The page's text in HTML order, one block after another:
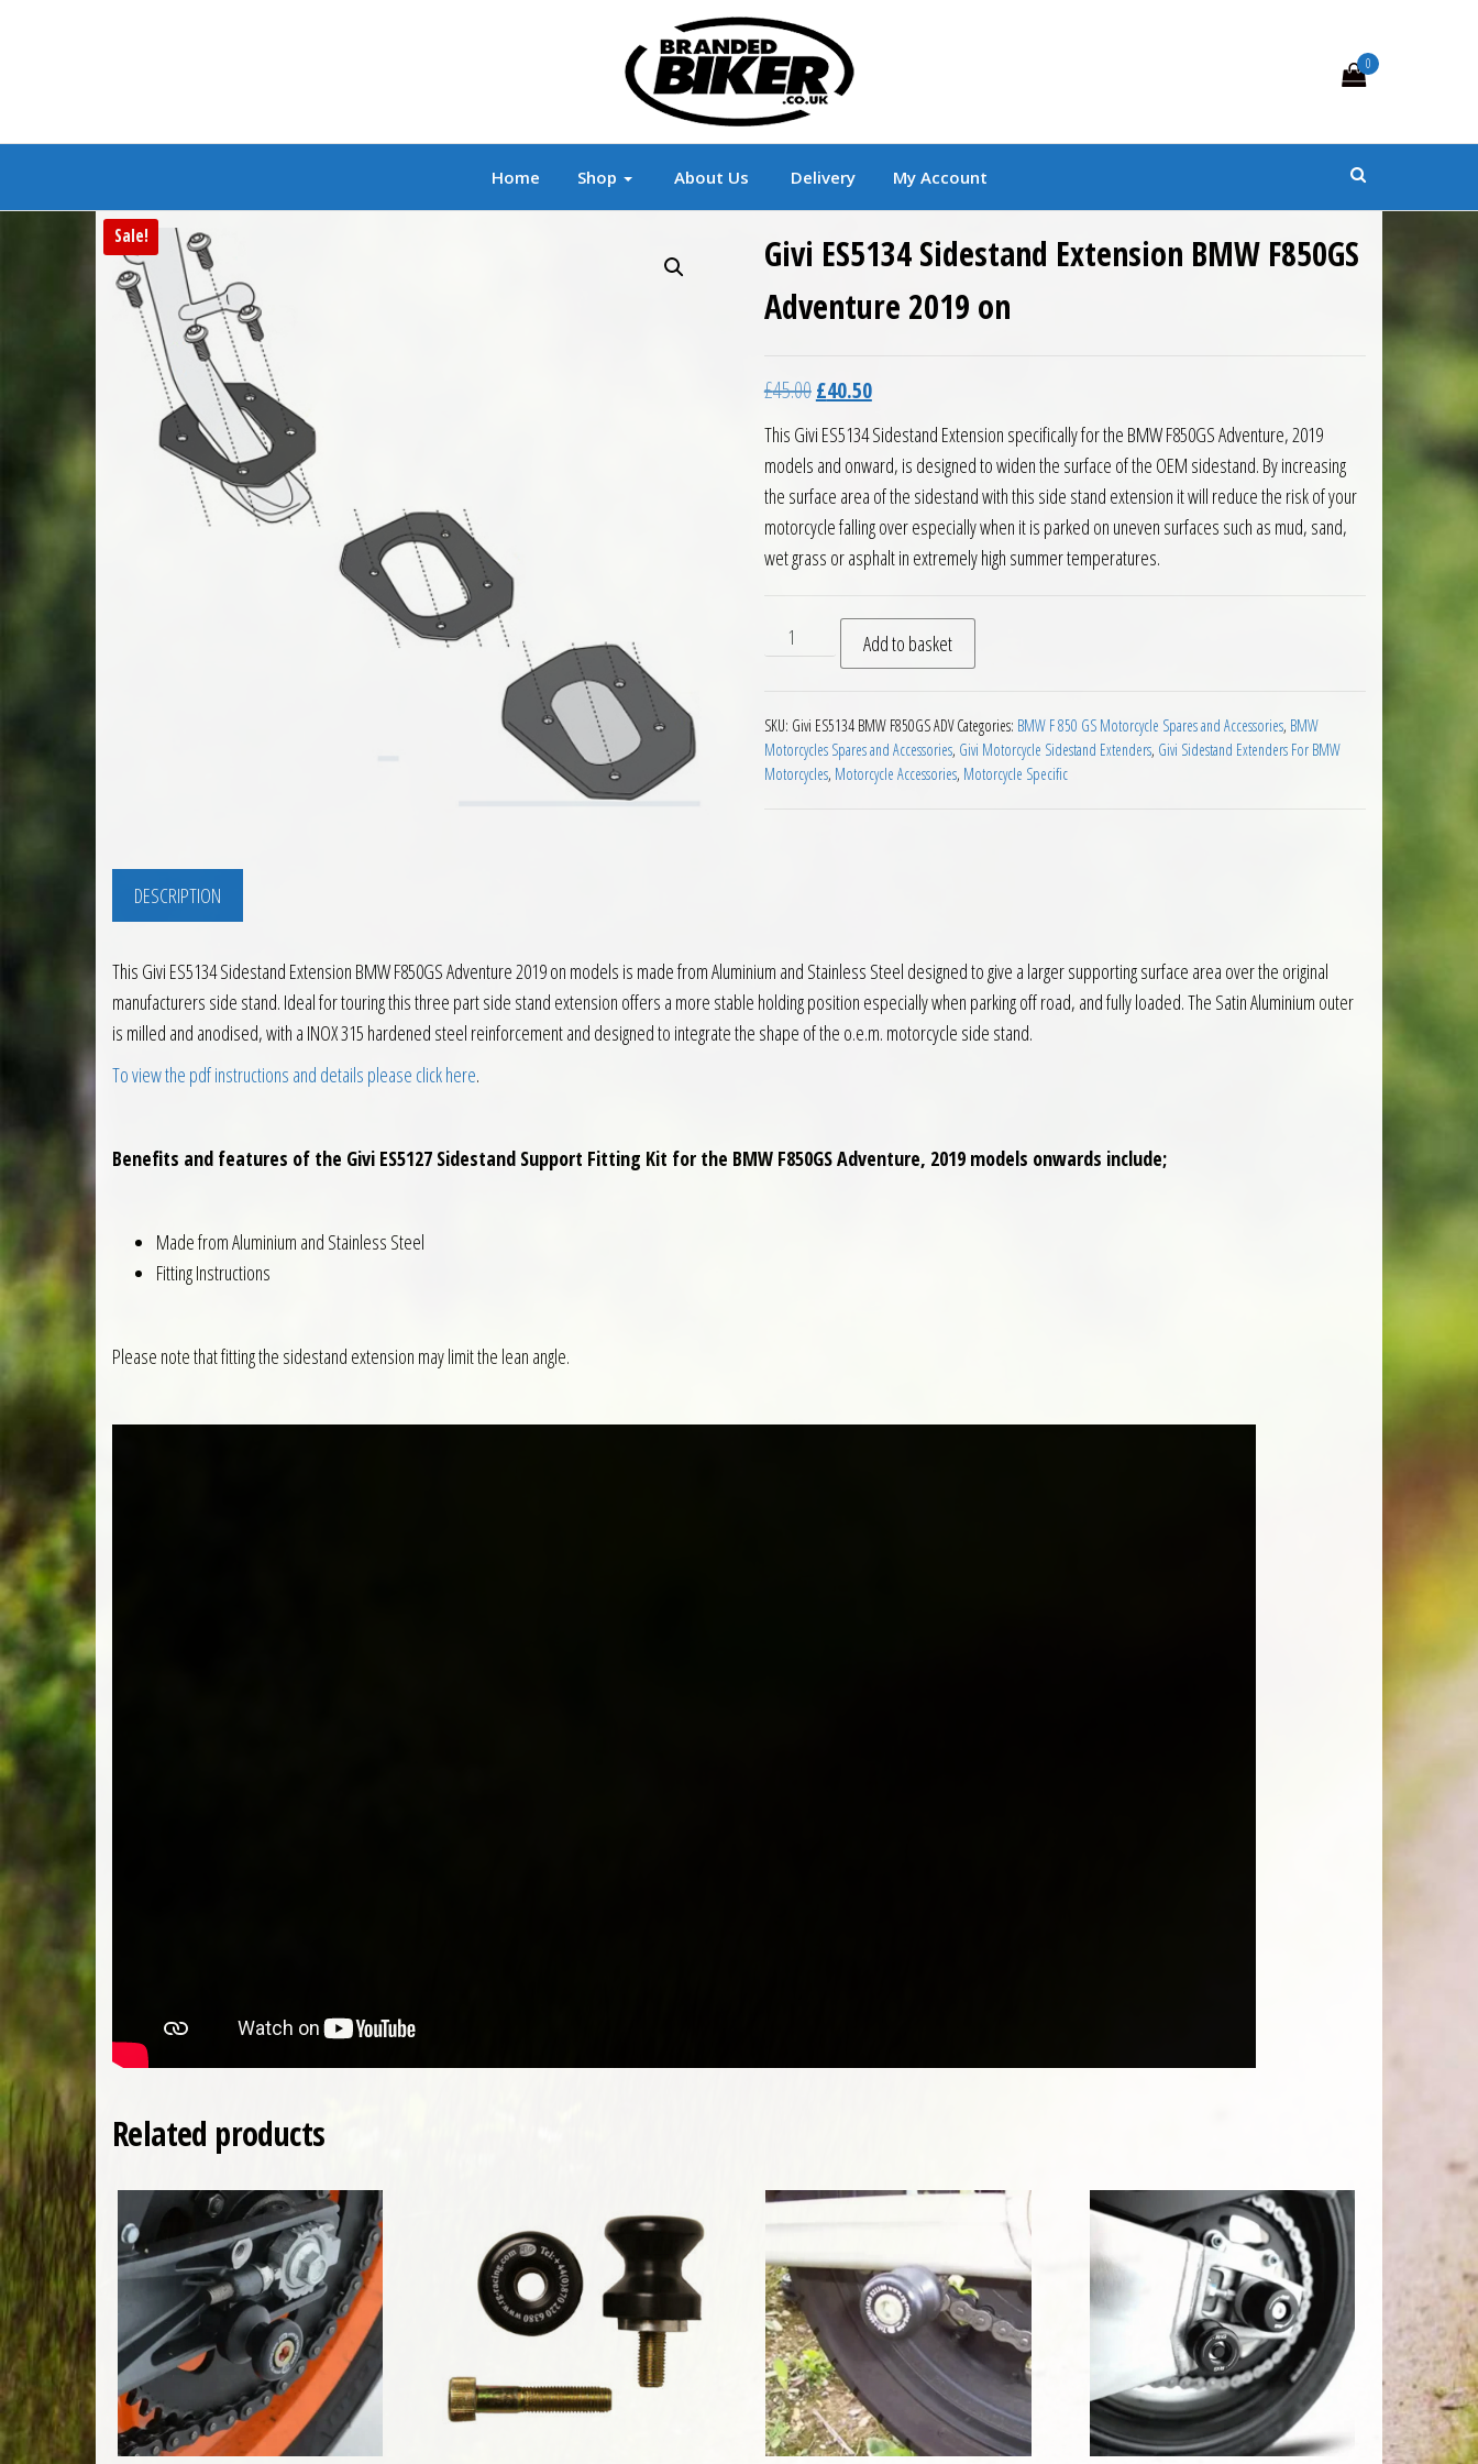
Branded Biker Branded Motorcycle Clothing and Accessories
0
Home Shop About Us Delivery My Account
Sale!
Givi ES5134 Sidestand Extension BMW F850GS
Adventure 2019 on
£45.00Original price was: £45.00.
£40.50Current price is: £40.50.
This Givi ES5134 Sidestand Extension specifically for the BMW F850GS Adventure, 2019
models and onward, is designed to widen the surface of the OEM sidestand. By increasing
the surface area of the sidestand with this side stand extension it will reduce the risk of your
motorcycle falling over especially when it is parked on uneven surfaces such as mud, sand,
wet grass or asphalt in extremely high summer temperatures.
Givi ES5134 Sidestand Extension BMW F850GS Adventure 2019 on quantity
Add to basket
SKU: Givi ES5134 BMW F850GS ADV Categories: BMW F 850 GS Motorcycle Spares and Accessories, BMW
Motorcycles Spares and Accessories, Givi Motorcycle Sidestand Extenders, Givi Sidestand Extenders For BMW
Motorcycles, Motorcycle Accessories, Motorcycle Specific
DESCRIPTION
This Givi ES5134 Sidestand Extension BMW F850GS Adventure 2019 on models is made from Aluminium and Stainless Steel designed to give a larger supporting surface area over the original
manufacturers side stand. Ideal for touring this three part side stand extension offers a more stable holding position especially when parking off road, and fully loaded. The Satin Aluminium outer
is milled and anodised, with a INOX 315 hardened steel reinforcement and designed to integrate the shape of the o.e.m. motorcycle side stand.
To view the pdf instructions and details please click here.
Benefits and features of the Givi ES5127 Sidestand Support Fitting Kit for the BMW F850GS Adventure, 2019 models onwards include;
Made from Aluminium and Stainless Steel
Fitting Instructions
Please note that fitting the sidestand extension may limit the lean angle.
Related products